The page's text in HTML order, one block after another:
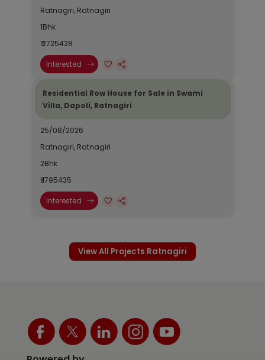
Ratnagiri, Ratnagiri
1Bhk
₹ 2725428
Interested
Residential Row House for Sale in Swami
Villa, Dapoli, Ratnagiri
25/08/2026
Ratnagiri, Ratnagiri
2Bhk
₹ 1795435
Interested
View All Projects Ratnagiri